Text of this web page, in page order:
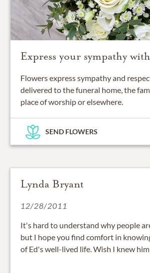
Express your sympathy
Flowers express sympathy and
delivered to the funeral home, the
place of worship or elsewhere.
SEND FLOWERS
Lynda Bryant
12/28/2011
It's hard to understand why people
but I hope you find comfort in
of Ed's well-lived life. Wish I knew